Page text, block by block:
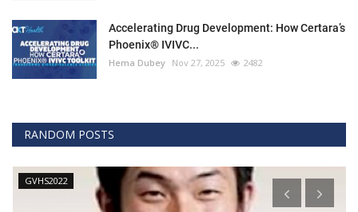
Accelerating Drug Development: How Certara’s
Phoenix® IVIVC...
Hema Dubey Nov 27, 2025 2482
RANDOM POSTS
GVHS2022